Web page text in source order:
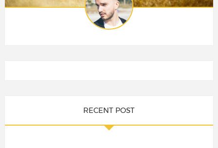
RECENT POST